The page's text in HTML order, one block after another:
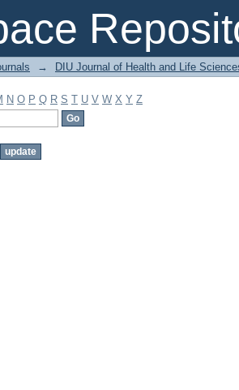
→ DIU Journal of Health and Life
N O P Q R S T U V W X Y Z